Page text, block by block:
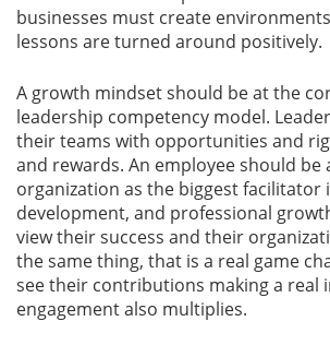
businesses must create
lessons are turned around positively.
A growth mindset should be at the
leadership competency model.
their teams with opportunities and
and rewards. An employee should be
organization as the biggest facilitator
development, and professional
view their success and their
the same thing, that is a real game
see their contributions making a real
engagement also multiplies.